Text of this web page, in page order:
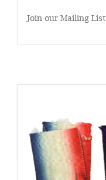
Join our Mailing List